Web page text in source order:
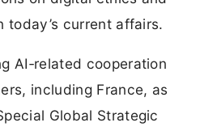
today’s current affairs.
AI‑related cooperation
including France, as
Global Strategic